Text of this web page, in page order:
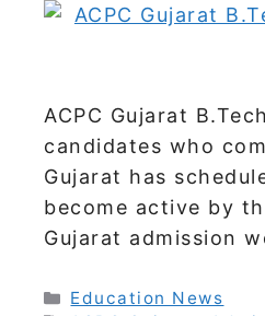
ACPC Gujarat
candidates who
Gujarat has
become active by
Gujarat admission
Categories
Education News